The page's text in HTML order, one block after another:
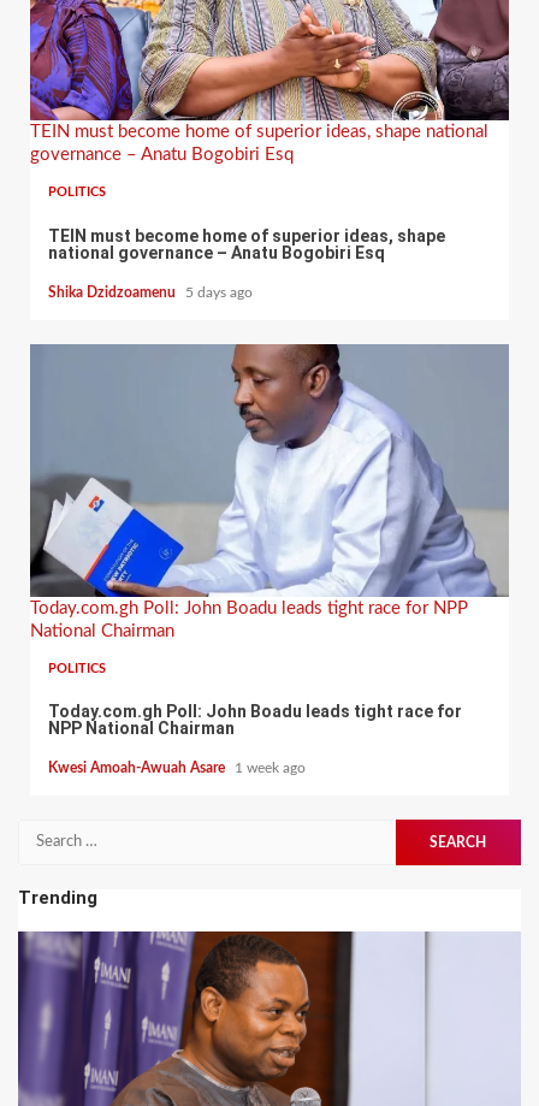
TEIN must become home of superior ideas, shape national
governance – Anatu Bogobiri Esq
POLITICS
TEIN must become home of superior ideas, shape
national governance – Anatu Bogobiri Esq
Shika Dzidzoamenu 5 days ago
Today.com.gh Poll: John Boadu leads tight race for NPP
National Chairman
POLITICS
Today.com.gh Poll: John Boadu leads tight race for
NPP National Chairman
Kwesi Amoah-Awuah Asare 1 week ago
Trending